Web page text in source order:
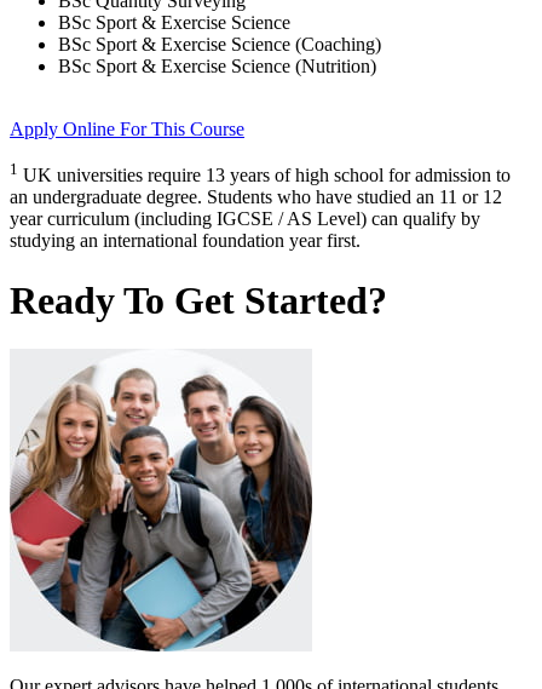
BSc Sport & Exercise Science
BSc Sport & Exercise Science (Coaching)
BSc Sport & Exercise Science (Nutrition)
Apply Online For This Course
1 UK universities require 13 years of high school for admission to
an undergraduate degree. Students who have studied an 11 or 12
year curriculum (including IGCSE / AS Level) can qualify by
studying an international foundation year first.
Ready To Get Started?